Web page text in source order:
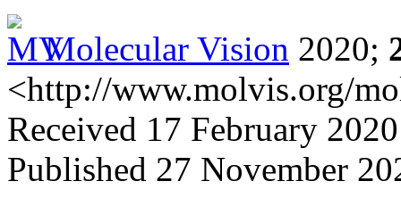
Molecular Vision 2020;
<http://www.molvis.org/
Received 17 February
Published 27 November